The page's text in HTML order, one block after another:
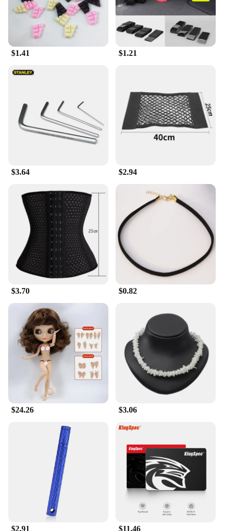
Features:
**Luxurious Moisturization for Every Skin Type**
Indulge in the luxurious softness of Milkyskin
BunnyMilk marshmallow peeps Lotion Moisturizer,
a must-have for anyone seeking to revitalize their
with the finest ingredients to provide a deep, lasting
and nourished. Its lightweight texture absorbs
quickly, making it perfect for daily use or as a post-
shower treat. Whether you're battling dryness or
simply looking to maintain your skin's health, this
lotion is the perfect companion for all skin types.
Routine**
Embrace the playful elegance of the Milkyskin
BunnyMilk marshmallow peeps design, which adds
a touch of whimsy to your skincare ritual. The
adorable bunny motif not only charms the senses
but also serves as a reminder to take care of your
skin with a smile. This lotion is not just a product;
it's a delightful addition to your daily self-care
routine. Its wholesale availability makes it an
excellent choice for vendors and suppliers looking
to offer a unique and delightful body care
experience to their customers.
**For Every Occasion and Everyone**
Milkyskin BunnyMilk marshmallow peeps Lotion
Moisturizer is not just a product; it's a gift of
comfort and care. Ideal for all ages, this lotion is a
versatile addition to any skincare collection.
Whether you're gifting it to a loved one or treating
yourself, the sets available for sale ensure that you
have enough to share the joy of soft, supple skin
with those around you. Embrace the joy of
moisturizing with a touch of whimsy and indulge in
the luxury of Milkyskin BunnyMilk marshmallow
peeps Lotion Moisturizer.
$1.41 $1.21
$3.64 $2.94
$3.70 $0.82
$24.26 $3.06
$2.91 $11.46